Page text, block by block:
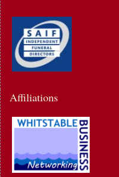
Affiliations